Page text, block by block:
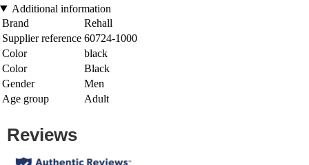
Additional information
Brand
Rehall
Supplier reference 60724-1000
Color
black
Color
Black
Gender
Men
Age group
Adult